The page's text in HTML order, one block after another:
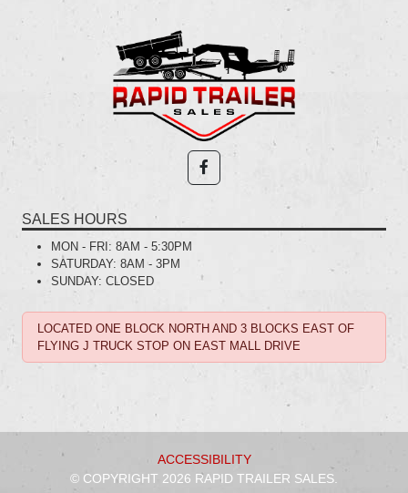
SALES HOURS
MON - FRI: 8AM - 5:30PM
SATURDAY: 8AM - 3PM
SUNDAY: CLOSED
LOCATED ONE BLOCK NORTH AND 3 BLOCKS EAST OF
FLYING J TRUCK STOP ON EAST MALL DRIVE
ACCESSIBILITY
© COPYRIGHT 2026 RAPID TRAILER SALES.